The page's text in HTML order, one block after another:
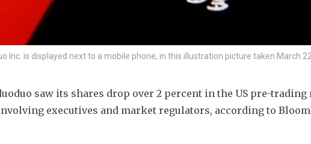
is displayed next to a mobile phone, in this illustration picture taken March
saw its shares drop over 2 percent in the US pre-trading
executives and market regulators, according to